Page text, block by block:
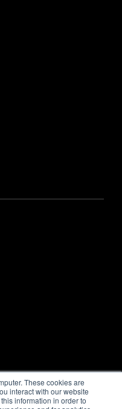
These cookies are
interact with our website
information in order to